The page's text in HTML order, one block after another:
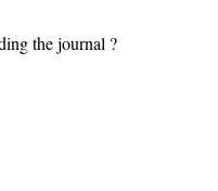
the journal ?